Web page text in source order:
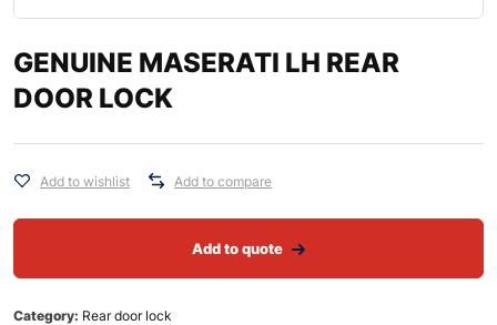
GENUINE MASERATI LH REAR
DOOR LOCK
Add to wishlist Add to compare
Add to quote
Category: Rear door lock